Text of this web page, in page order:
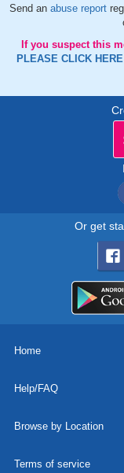
Send an abuse report
If you suspect this
PLEASE CLICK HERE
Or get
Home
Help/FAQ
Browse by Location
Terms of service